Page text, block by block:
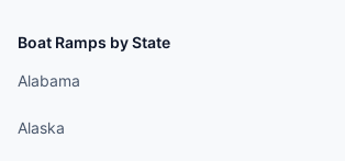
Boat Ramps by State
Alabama
Alaska